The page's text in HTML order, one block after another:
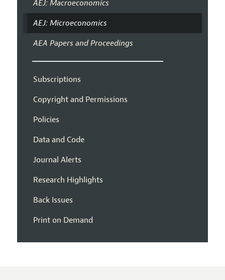
AEJ: Macroeconomics
AEJ: Microeconomics
AEA Papers and Proceedings
Subscriptions
Copyright and Permissions
Policies
Data and Code
Journal Alerts
Research Highlights
Back Issues
Print on Demand